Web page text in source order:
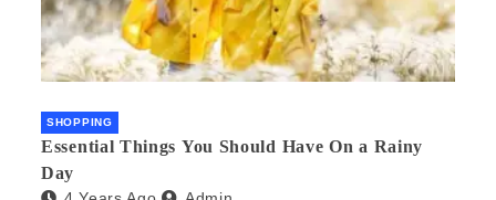
SHOPPING
Essential Things You Should Have On a Rainy
Day